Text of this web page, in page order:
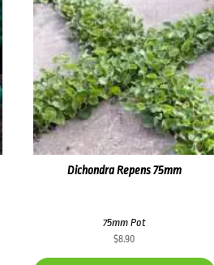
Dichondra Repens 75mm
75mm Pot
$8.90